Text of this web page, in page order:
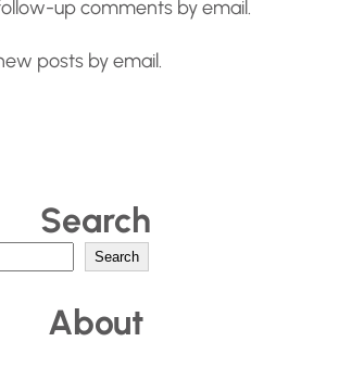
up comments by email.
posts by email.
Search
Search
About